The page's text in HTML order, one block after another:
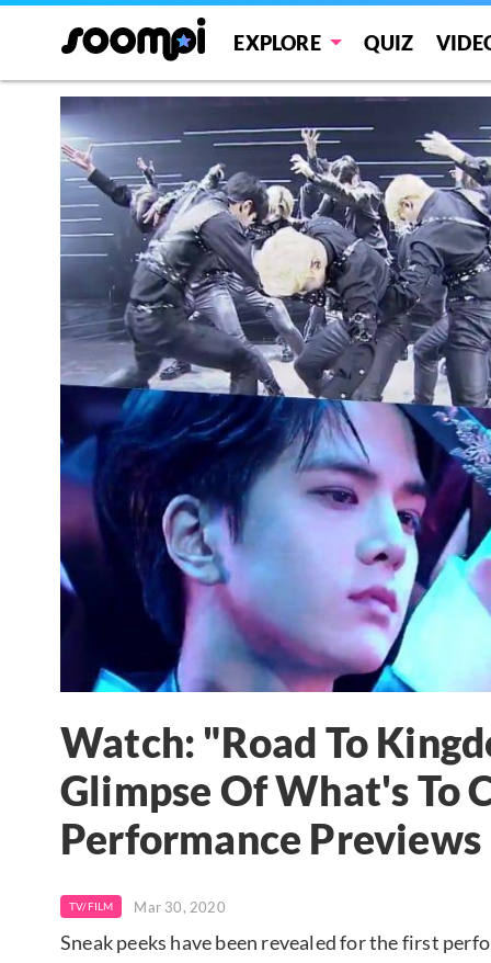
EXPLORE QUIZ
Watch: "Road To
Glimpse Of What's To
Performance Previews
TV/FILM Mar 30, 2020
Sneak peeks have been revealed for the first